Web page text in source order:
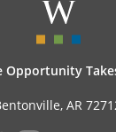
Opportunity
AR